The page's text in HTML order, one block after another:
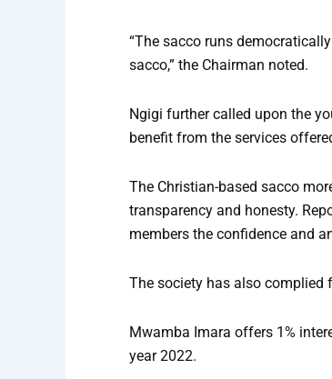
“The sacco runs
sacco,” the Chairman noted.
Ngigi further called upon the
benefit from the services
The Christian-based sacco
transparency and honesty.
members the confidence and
The society has also complied
Mwamba Imara offers 1%
year 2022.